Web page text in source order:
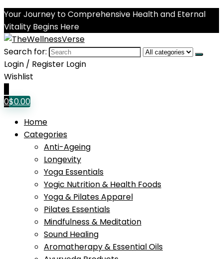
Your Journey to Comprehensive Health and Eternal
Vitality Begins Here
Search for:
Login / Register Login
Wishlist
0$0.00
Home
Categories
Anti-Ageing
Longevity
Yoga Essentials
Yogic Nutrition & Health Foods
Yoga & Pilates Apparel
Pilates Essentials
Mindfulness & Meditation
Sound Healing
Aromatherapy & Essential Oils